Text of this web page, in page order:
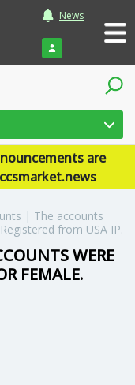
News
Login
are
| The accounts
from USA IP.
WERE
FEMALE.